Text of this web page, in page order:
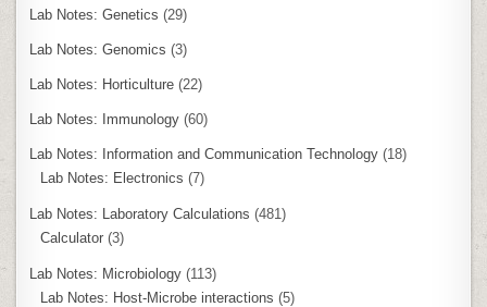
Lab Notes: Genetics (29)
Lab Notes: Genomics (3)
Lab Notes: Horticulture (22)
Lab Notes: Immunology (60)
Lab Notes: Information and Communication Technology (18)
Lab Notes: Electronics (7)
Lab Notes: Laboratory Calculations (481)
Calculator (3)
Lab Notes: Microbiology (113)
Lab Notes: Host-Microbe interactions (5)